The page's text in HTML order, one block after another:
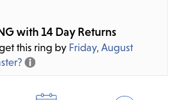
with 14 Day Returns
this ring by Friday, August